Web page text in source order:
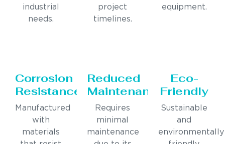
industrial
needs.
project
timelines.
equipment.
Corrosion
Resistance
Manufactured
with
materials
Reduced
Maintenance
Requires
minimal
maintenance
Eco-
Friendly
Sustainable
and
environmentally